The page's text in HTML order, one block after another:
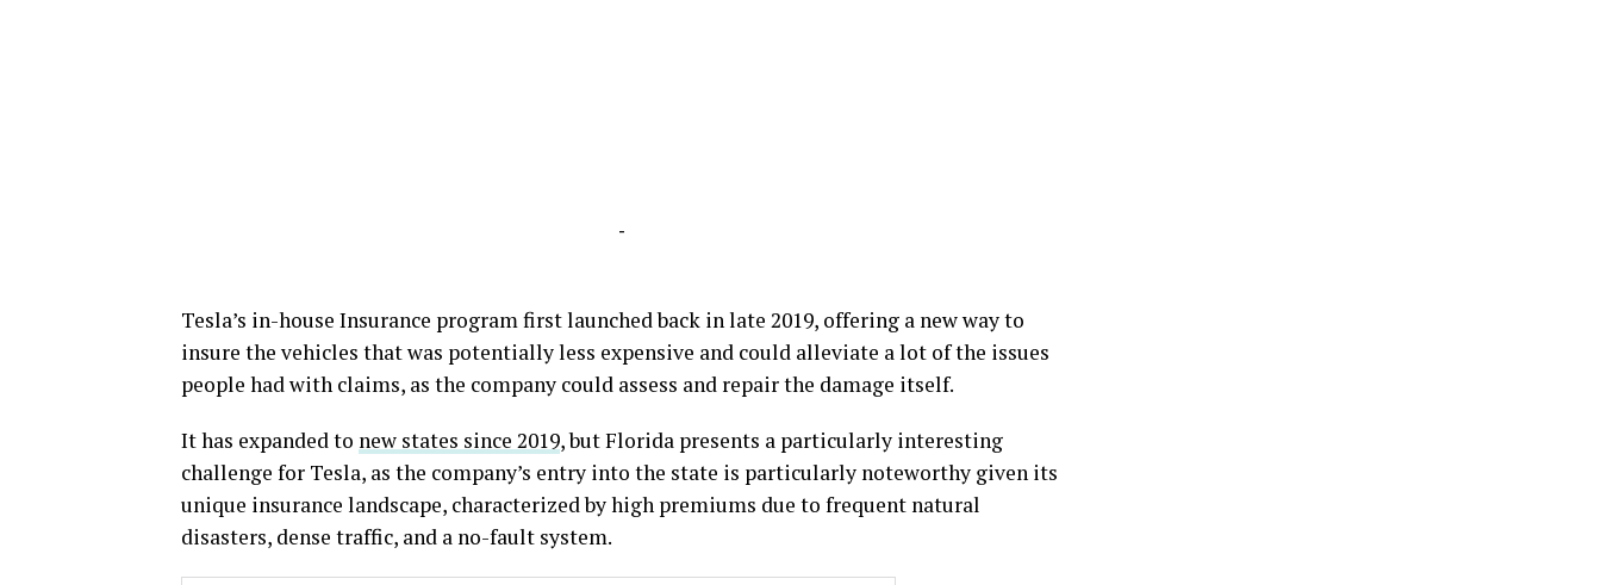
-
Tesla’s in-house Insurance program first launched back in late 2019, offering a new way to
insure the vehicles that was potentially less expensive and could alleviate a lot of the issues
people had with claims, as the company could assess and repair the damage itself.
It has expanded to new states since 2019, but Florida presents a particularly interesting
challenge for Tesla, as the company’s entry into the state is particularly noteworthy given its
unique insurance landscape, characterized by high premiums due to frequent natural
disasters, dense traffic, and a no-fault system.